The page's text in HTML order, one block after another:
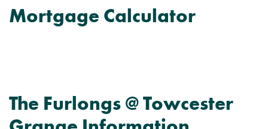
Mortgage Calculator
The Furlongs @ Towcester